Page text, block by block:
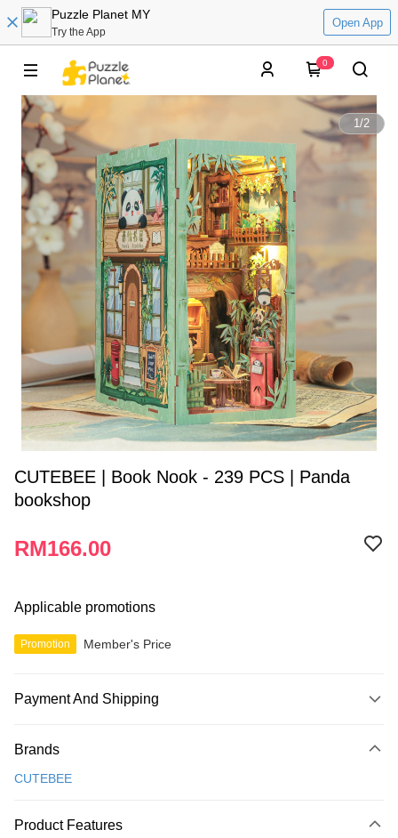
Puzzle Planet MY
Try the App
Open App
0
1/2
CUTEBEE | Book Nook - 239 PCS | Panda
bookshop
RM166.00
Applicable promotions
Promotion Member's Price
Payment And Shipping
Credit Card
Only supports Maybank, CIMB Bank, Public Bank, RHB Bank, Hong
Brands
CUTEBEE
Product Features